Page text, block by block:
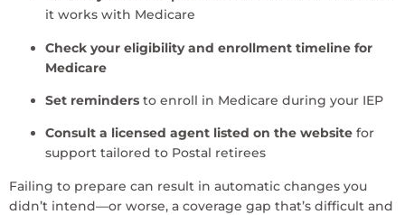
it works with Medicare
Check your eligibility and enrollment timeline for
Medicare
Set reminders to enroll in Medicare during your IEP
Consult a licensed agent listed on the website for
support tailored to Postal retirees
Failing to prepare can result in automatic changes you
didn’t intend—or worse, a coverage gap that’s difficult and